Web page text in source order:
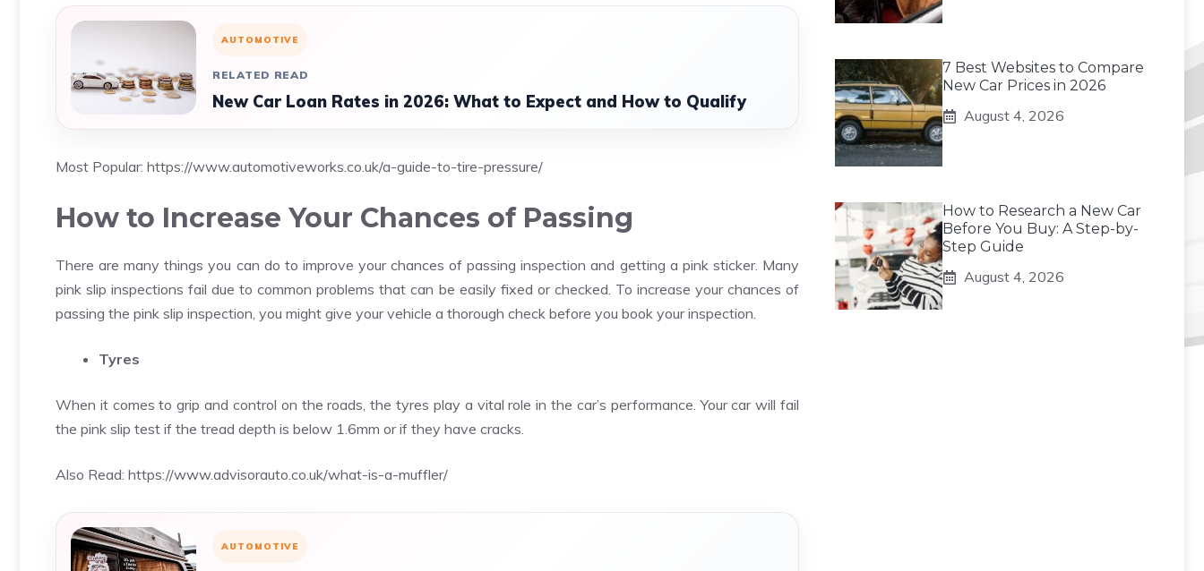
AUTOMOTIVE
RELATED READ
New Car Loan Rates in 2026: What to Expect and How to Qualify
Most Popular: https://www.automotiveworks.co.uk/a-guide-to-tire-pressure/
How to Increase Your Chances of Passing
There are many things you can do to improve your chances of passing inspection and getting a pink sticker. Many
pink slip inspections fail due to common problems that can be easily fixed or checked. To increase your chances of
passing the pink slip inspection, you might give your vehicle a thorough check before you book your inspection.
Tyres
When it comes to grip and control on the roads, the tyres play a vital role in the car’s performance. Your car will fail
the pink slip test if the tread depth is below 1.6mm or if they have cracks.
Also Read: https://www.advisorauto.co.uk/what-is-a-muffler/
AUTOMOTIVE
7 Best Websites to Compare
New Car Prices in 2026
August 4, 2026
How to Research a New Car
Before You Buy: A Step-by-
Step Guide
August 4, 2026